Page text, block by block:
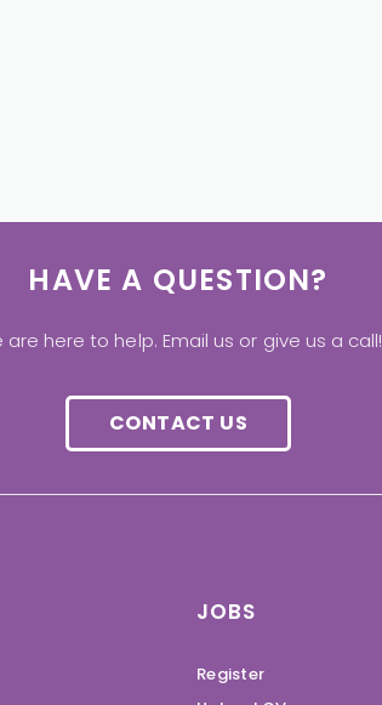
HAVE A QUESTION?
are here to help. Email us or give us a call!
CONTACT US
JOBS
Register